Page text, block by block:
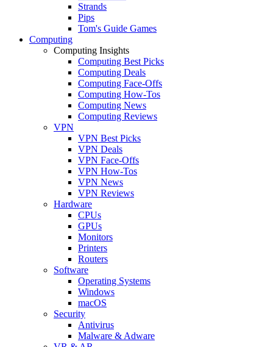
Strands
Pips
Tom's Guide Games
Computing
Computing Insights
Computing Best Picks
Computing Deals
Computing Face-Offs
Computing How-Tos
Computing News
Computing Reviews
VPN
VPN Best Picks
VPN Deals
VPN Face-Offs
VPN How-Tos
VPN News
VPN Reviews
Hardware
CPUs
GPUs
Monitors
Printers
Routers
Software
Operating Systems
Windows
macOS
Security
Antivirus
Malware & Adware